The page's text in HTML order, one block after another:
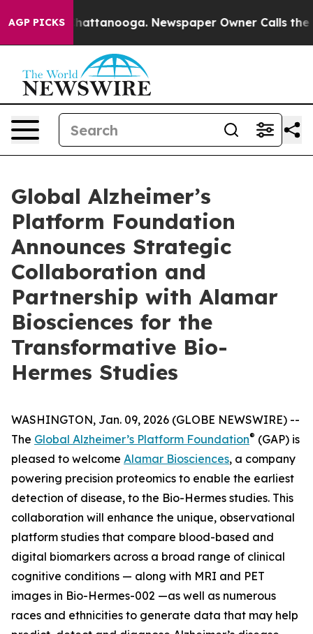
AGP PICKS
in Chattanooga. Newspaper Owner Calls the
Global Alzheimer’s
Platform Foundation
Announces Strategic
Collaboration and
Partnership with Alamar
Biosciences for the
Transformative Bio-
Hermes Studies
WASHINGTON, Jan. 09, 2026 (GLOBE NEWSWIRE) --
The Global Alzheimer’s Platform Foundation® (GAP) is
pleased to welcome Alamar Biosciences, a company
powering precision proteomics to enable the earliest
detection of disease, to the Bio-Hermes studies. This
collaboration will enhance the unique, observational
platform studies that compare blood-based and
digital biomarkers across a broad range of clinical
cognitive conditions — along with MRI and PET
images in Bio-Hermes-002 —as well as numerous
races and ethnicities to generate data that may help